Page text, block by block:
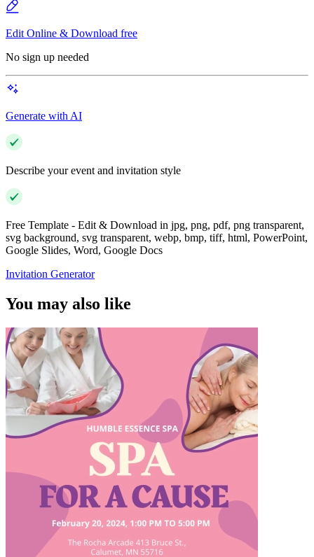
Edit Online & Download free
No sign up needed
Generate with AI
Describe your event and invitation style
Free Template - Edit & Download in jpg, png, pdf, png transparent,
svg background, svg transparent, webp, bmp, tiff, html, PowerPoint,
Google Slides, Word, Google Docs
Invitation Generator
You may also like